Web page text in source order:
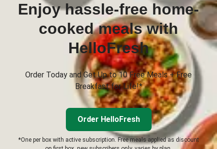
Enjoy hassle-free home-
cooked meals with
HelloFresh
Order Today and Get Up to 10 Free Meals + Free
Breakfast for Life!*
Order HelloFresh
*One per box with active subscription. Free meals applied as discount